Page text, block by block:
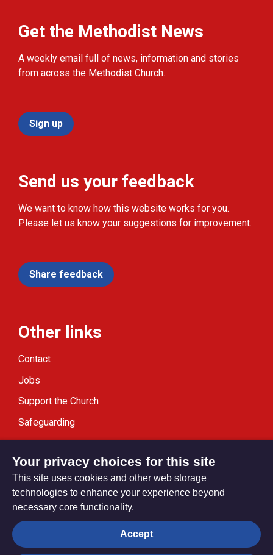
Get the Methodist News
A weekly email full of news, information and stories
from across the Methodist Church.
Sign up
Send us your feedback
We want to know how this website works for you.
Please let us know your suggestions for improvement.
Share feedback
Other links
Contact
Jobs
Support the Church
Safeguarding
Modern Slavery Statement
Privacy settings
Your privacy choices for this site
This site uses cookies and other web storage
technologies to enhance your experience beyond
necessary core functionality.
Accept